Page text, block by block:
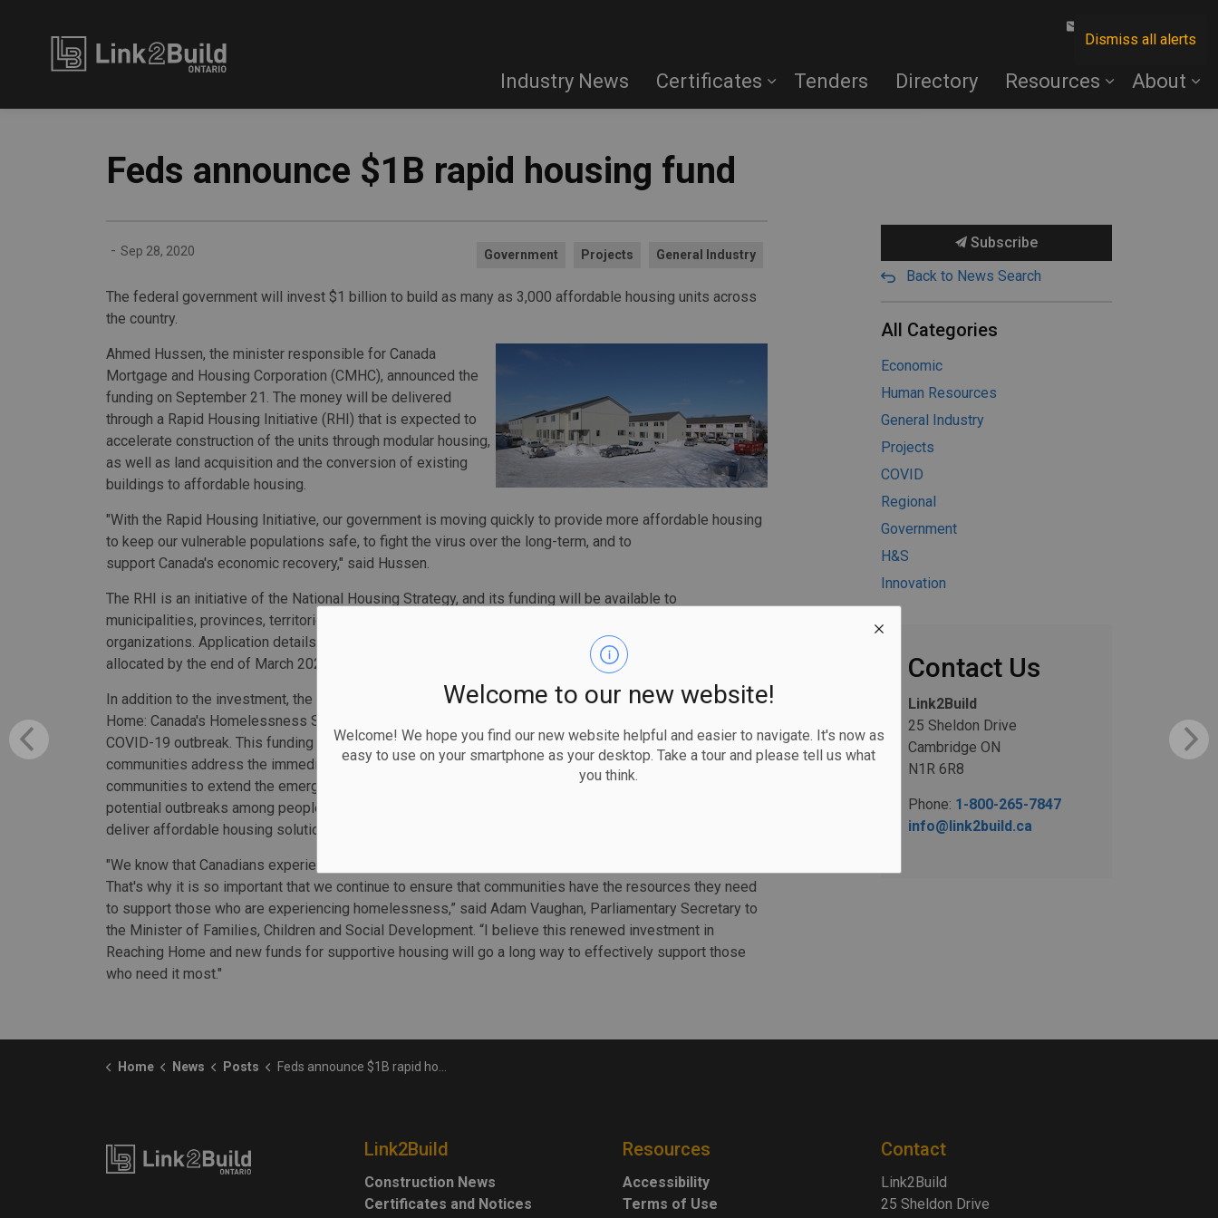
Dismiss all alerts
Welcome to our new website!
Welcome! We hope you find our new website helpful and easier to navigate. It's now as
easy to use on your smartphone as your desktop. Take a tour and please tell us what
you think.
Industry News Certificates Tenders Directory Resources About
Feds announce $1B rapid housing fund
- Sep 28, 2020 Government Projects General Industry
The federal government will invest $1 billion to build as many as 3,000 affordable housing units across
the country.
Ahmed Hussen, the minister responsible for Canada
Mortgage and Housing Corporation (CMHC), announced the
funding on September 21. The money will be delivered
through a Rapid Housing Initiative (RHI) that is expected to
accelerate construction of the units through modular housing,
as well as land acquisition and the conversion of existing
buildings to affordable housing.
"With the Rapid Housing Initiative, our government is moving quickly to provide more affordable housing
to keep our vulnerable populations safe, to fight the virus over the long-term, and to
support Canada's economic recovery," said Hussen.
The RHI is an initiative of the National Housing Strategy, and its funding will be available to
municipalities, provinces, territories, Indigenous governing bodies and organizations, and non-profit
organizations. Application details are forthcoming, and the money is expected to be completely
allocated by the end of March 2021.
In addition to the investment, the federal government will provide $236.7 million through Reaching
Home: Canada's Homelessness Strategy to help extend and expand the emergency response to the
COVID-19 outbreak. This funding is in addition to the $157.5 million announced in April 2020 to help
communities address the immediate impacts of the pandemic. This new investment will enable
communities to extend the emergency measures that have been successful in reducing the risk of
potential outbreaks among people experiencing homelessness, as well as provide them the flexibility to
deliver affordable housing solutions.
"We know that Canadians experiencing homelessness are at heightened risk of contracting COVID-19.
That's why it is so important that we continue to ensure that communities have the resources they need
to support those who are experiencing homelessness,” said Adam Vaughan, Parliamentary Secretary to
the Minister of Families, Children and Social Development. “I believe this renewed investment in
Reaching Home and new funds for supportive housing will go a long way to effectively support those
who need it most."
Subscribe
Back to News Search
All Categories
Economic
Human Resources
General Industry
Projects
COVID
Regional
Government
H&S
Innovation
Contact Us
Link2Build
25 Sheldon Drive
Cambridge ON
N1R 6R8
Phone: 1-800-265-7847
info@link2build.ca
Home News Posts Feds announce $1B rapid housing fund
Link2Build
Construction News
Certificates and Notices
Resources
Accessibility
Terms of Use
Contact
Link2Build
25 Sheldon Drive